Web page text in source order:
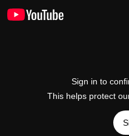
Sign in to
This helps protect